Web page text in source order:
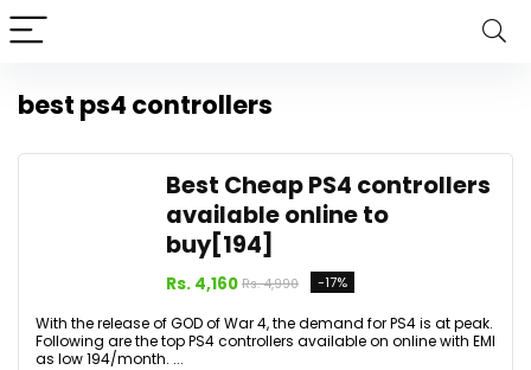
best ps4 controllers
Best Cheap PS4 controllers
available online to
buy[₹194]
Rs. 4,160 Rs. 4,990 -17%
With the release of GOD of War 4, the demand for PS4 is at peak.
Following are the top PS4 controllers available on online with EMI
as low ₹194/month. ...